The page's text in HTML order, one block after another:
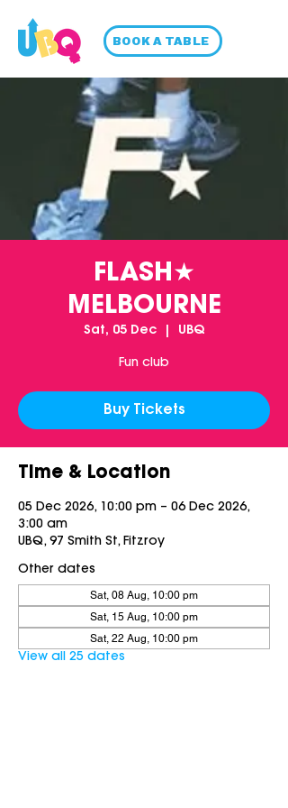
BOOK A TABLE
FLASH★
MELBOURNE
Sat, 05 Dec
  |
UBQ
Fun club
Buy Tickets
Time & Location
05 Dec 2026, 10:00 pm – 06 Dec 2026,
3:00 am
UBQ, 97 Smith St, Fitzroy
Other dates
Sat, 08 Aug, 10:00 pm
Sat, 15 Aug, 10:00 pm
Sat, 22 Aug, 10:00 pm
View all 25 dates